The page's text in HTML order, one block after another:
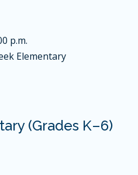
p.m.
Elementary
(Grades K–6)